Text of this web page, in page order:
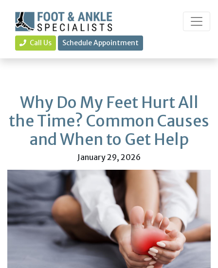
Call Us Schedule Appointment
Why Do My Feet Hurt All
the Time? Common Causes
and When to Get Help
January 29, 2026